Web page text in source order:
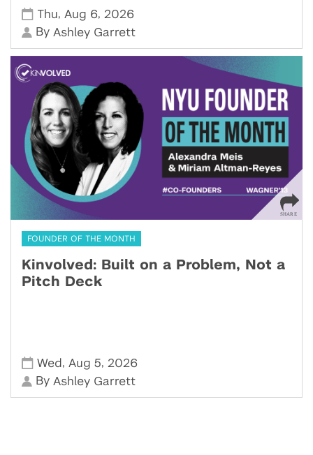
Thu, Aug 6, 2026
By Ashley Garrett
FOUNDER OF THE MONTH
Kinvolved: Built on a Problem, Not a
Pitch Deck
Wed , Aug 5, 2026
By Ashley Garrett